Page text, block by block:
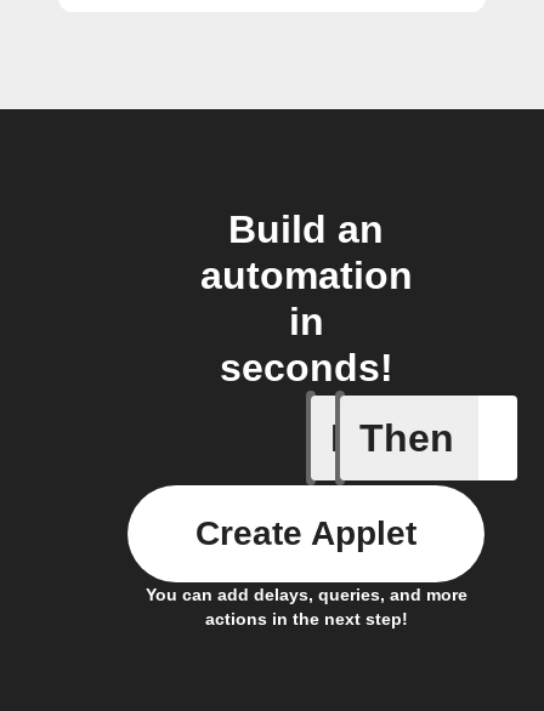
Build an
automation
in
seconds!
If Then
You can add delays, queries, and more
actions in the next step!
Create Applet